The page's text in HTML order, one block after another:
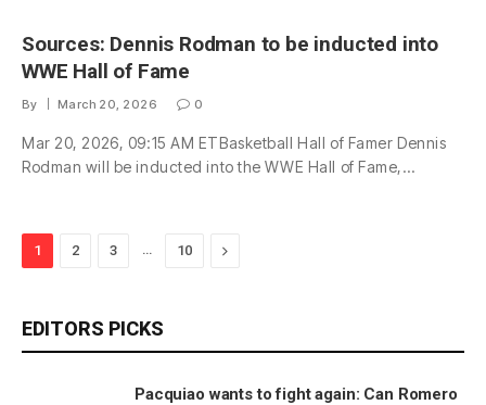
Sources: Dennis Rodman to be inducted into
WWE Hall of Fame
By March 20, 2026 0
Mar 20, 2026, 09:15 AM ETBasketball Hall of Famer Dennis
Rodman will be inducted into the WWE Hall of Fame,…
1 2 3 10 Next
EDITORS PICKS
Pacquiao wants to fight again: Can Romero